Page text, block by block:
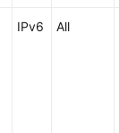
IPv6 All